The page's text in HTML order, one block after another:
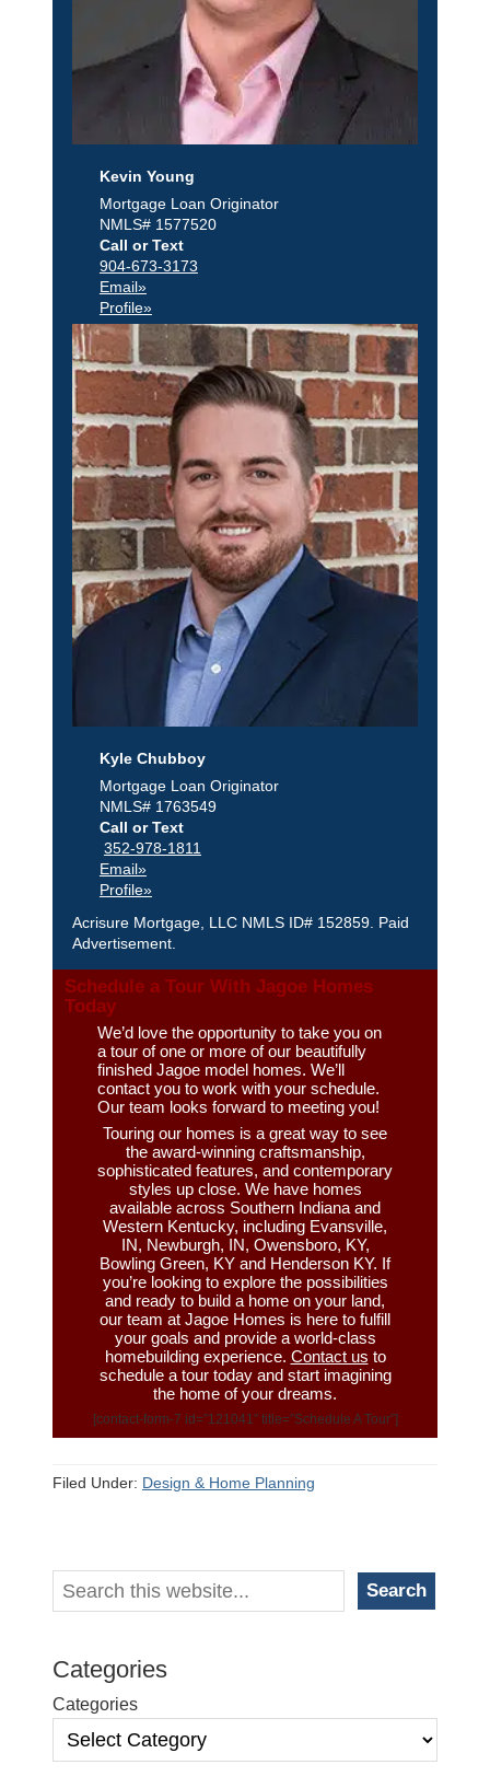
Kevin Young
Mortgage Loan Originator
NMLS# 1577520
Call or Text
904-673-3173
Email»
Profile»
Kyle Chubboy
Mortgage Loan Originator
NMLS# 1763549
Call or Text
352-978-1811
Email»
Profile»
Acrisure Mortgage, LLC NMLS ID# 152859. Paid
Advertisement.
Schedule a Tour With Jagoe Homes
Today
We’d love the opportunity to take you on
a tour of one or more of our beautifully
finished Jagoe model homes. We’ll
contact you to work with your schedule.
Our team looks forward to meeting you!
Touring our homes is a great way to see
the award-winning craftsmanship,
sophisticated features, and contemporary
styles up close. We have homes
available across Southern Indiana and
Western Kentucky, including Evansville,
IN, Newburgh, IN, Owensboro, KY,
Bowling Green, KY and Henderson KY. If
you’re looking to explore the possibilities
and ready to build a home on your land,
our team at Jagoe Homes is here to fulfill
your goals and provide a world-class
homebuilding experience. Contact us to
schedule a tour today and start imagining
the home of your dreams.
[contact-form-7 id=”121041″ title=”Schedule A Tour”]
Filed Under: Design & Home Planning
Primary
Sidebar
Search Search
Categories
Categories